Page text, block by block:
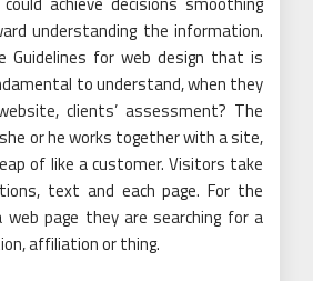
understanding the information.
Guidelines for web design that is
to understand, when they
clients’ assessment? The
or he works together with a site,
of like a customer. Visitors take
text and each page. For the
page they are searching for a
affiliation or thing.